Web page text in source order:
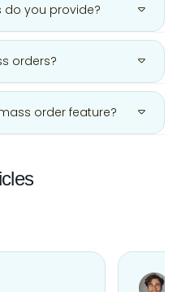
do you provide?
orders?
order feature?